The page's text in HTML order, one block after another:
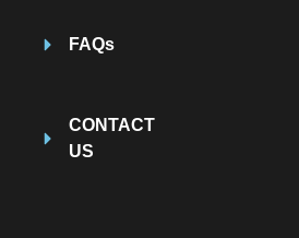
FAQs
CONTACT
US